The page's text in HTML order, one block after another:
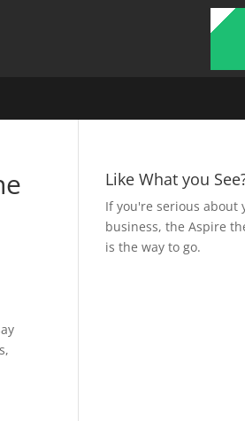
Like What you
If you're serious about
business, the Aspire
is the way to go.